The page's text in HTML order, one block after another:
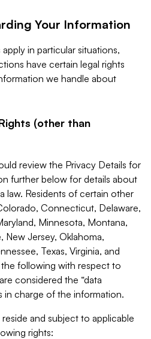
Your Information
in particular situations,
have certain legal rights
we handle about
(other than
review the Privacy Details for
further below for details about
law. Residents of certain other
Connecticut, Delaware,
Minnesota, Montana,
New Jersey, Oklahoma,
Texas, Virginia, and
following with respect to
considered the “data
in charge of the information.
and subject to applicable
rights: